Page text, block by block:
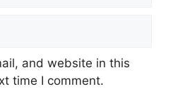
and website in this
time I comment.